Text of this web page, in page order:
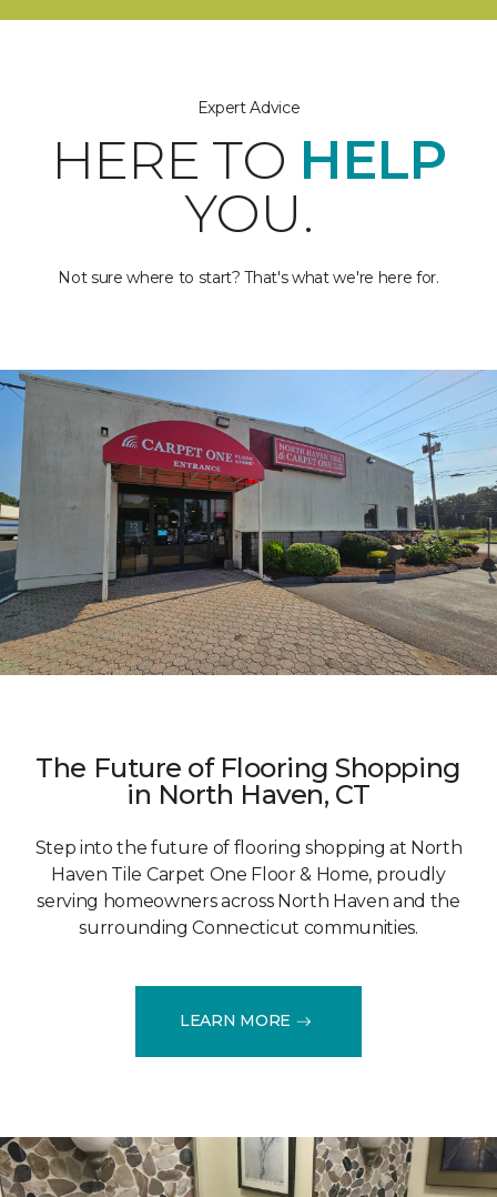
Expert Advice
HERE TO HELP
YOU.
Not sure where to start? That's what we're here for.
The Future of Flooring Shopping
in North Haven, CT
Step into the future of flooring shopping at North
Haven Tile Carpet One Floor & Home, proudly
serving homeowners across North Haven and the
surrounding Connecticut communities.
LEARN MORE